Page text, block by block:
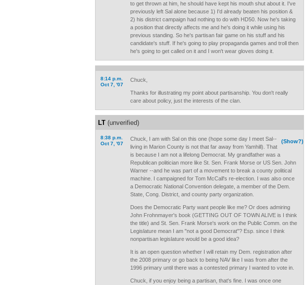
to get thrown at him, he should have kept his mouth shut about it. I've
previously left Sal alone because 1) I'd already beaten his position &
2) his district campaign had nothing to do with HD50. Now he's taking
a position that directly affects me and he's doing it while using his
previous standing. So he's partisan fair game on his stuff and his
candidate's stuff. If he's going to play propaganda games and troll then
he's going to get called on it and I won't wear gloves doing it.
8:14 p.m.
Oct 7, '07
Chuck,
Thanks for illustrating my point about partisanship. You don't really
care about policy, just the interests of the clan.
LT (unverified)
8:38 p.m.
Oct 7, '07
(Show?)
Chuck, I am with Sal on this one (hope some day I meet Sal--
living in Marion County is not that far away from Yamhill). That
is because I am not a lifelong Democrat. My grandfather was a
Republican politician more like St. Sen. Frank Morse or US Sen. John
Warner --and he was part of a movement to break a county political
machine. I campaigned for Tom McCall's re-election. I was also once
a Democratic National Convention delegate, a member of the Dem.
State, Cong. District, and county party organization.
Does the Democratic Party want people like me? Or does admiring
John Frohnmayer's book (GETTING OUT OF TOWN ALIVE is I think
the title) and St. Sen. Frank Morse's work on the Public Comm. on the
Legislature mean I am "not a good Democrat"? Esp. since I think
nonpartisan legislature would be a good idea?
It is an open question whether I will retain my Dem. registration after
the 2008 primary or go back to being NAV like I was from after the
1996 primary until there was a contested primary I wanted to vote in.
Chuck, if you enjoy being a partisan, that's fine. I was once one